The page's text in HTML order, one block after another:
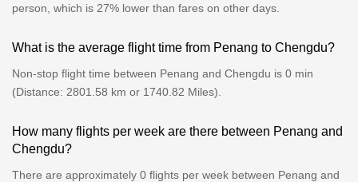
person, which is 27% lower than fares on other days.
What is the average flight time from Penang to Chengdu?
Non-stop flight time between Penang and Chengdu is 0 min
(Distance: 2801.58 km or 1740.82 Miles).
How many flights per week are there between Penang and
Chengdu?
There are approximately 0 flights per week between Penang and